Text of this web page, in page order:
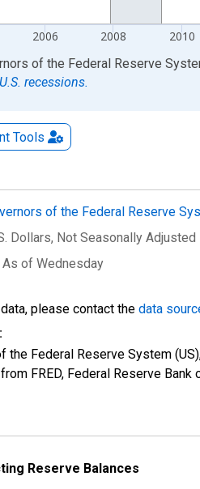
2006 2008 2010
of the Federal Reserve
recessions.
Tools
of the Federal Reserve
Dollars, Not Seasonally Adjusted
As of Wednesday
please contact the data
the Federal Reserve System
FRED, Federal Reserve
Reserve Balances